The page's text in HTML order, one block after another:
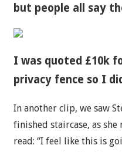
but people all say
I was quoted £10k
privacy fence so I
In another clip, we saw
finished staircase, as
read: “I feel like this is